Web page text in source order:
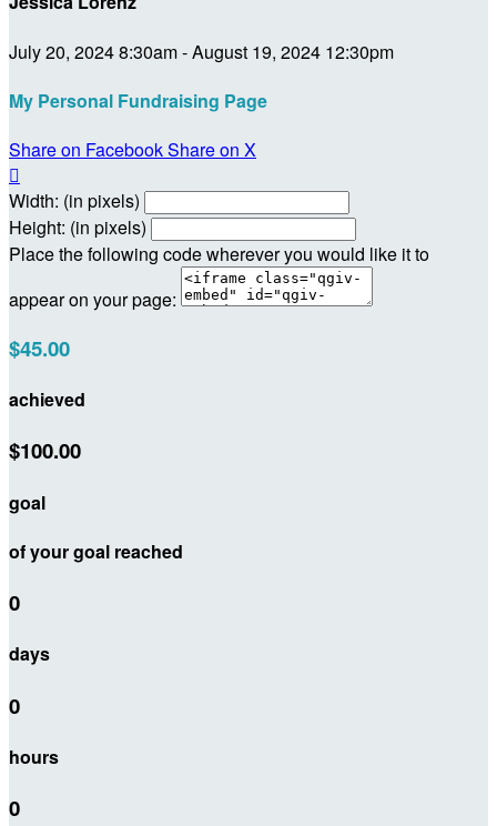
July 20, 2024 8:30am - August 19, 2024 12:30pm
My Personal Fundraising Page
Share on FacebookShare on X

Width: (in pixels)
Height: (in pixels)
Place the following code wherever you would like it to
appear on your page:
$45.00
achieved
$100.00
goal
of your goal reached
0
days
0
hours
0